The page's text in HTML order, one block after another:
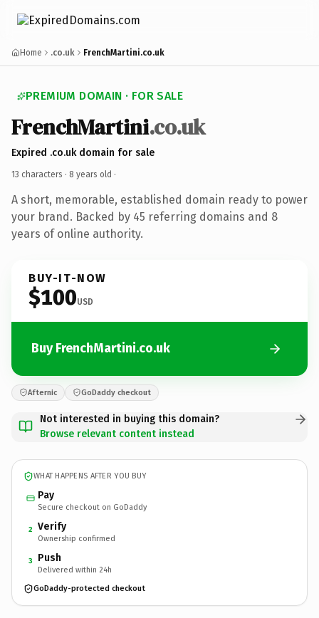
Home .co.uk FrenchMartini.co.uk
PREMIUM DOMAIN · FOR SALE
FrenchMartini.co.uk
Expired .co.uk domain for sale
13 characters · 8 years old ·
A short, memorable, established domain ready to power
your brand. Backed by 45 referring domains and 8
years of online authority.
BUY-IT-NOW
$100USD
Buy FrenchMartini.co.uk
Afternic GoDaddy checkout
Not interested in buying this domain?
Browse relevant content instead
WHAT HAPPENS AFTER YOU BUY
Pay
Secure checkout on GoDaddy
2 Verify
Ownership confirmed
3 Push
Delivered within 24h
GoDaddy-protected checkout